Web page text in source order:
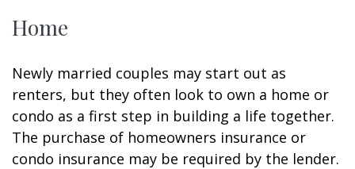
Home
Newly married couples may start out as
renters, but they often look to own a home or
condo as a first step in building a life together.
The purchase of homeowners insurance or
condo insurance may be required by the lender.